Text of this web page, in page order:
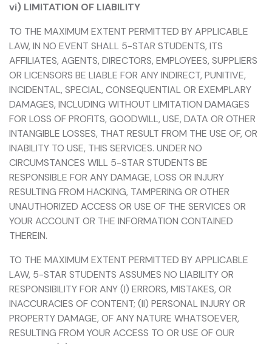
vi) LIMITATION OF LIABILITY
TO THE MAXIMUM EXTENT PERMITTED BY APPLICABLE
LAW, IN NO EVENT SHALL 5-STAR STUDENTS, ITS
AFFILIATES, AGENTS, DIRECTORS, EMPLOYEES, SUPPLIERS
OR LICENSORS BE LIABLE FOR ANY INDIRECT, PUNITIVE,
INCIDENTAL, SPECIAL, CONSEQUENTIAL OR EXEMPLARY
DAMAGES, INCLUDING WITHOUT LIMITATION DAMAGES
FOR LOSS OF PROFITS, GOODWILL, USE, DATA OR OTHER
INTANGIBLE LOSSES, THAT RESULT FROM THE USE OF, OR
INABILITY TO USE, THIS SERVICES. UNDER NO
CIRCUMSTANCES WILL 5-STAR STUDENTS BE
RESPONSIBLE FOR ANY DAMAGE, LOSS OR INJURY
RESULTING FROM HACKING, TAMPERING OR OTHER
UNAUTHORIZED ACCESS OR USE OF THE SERVICES OR
YOUR ACCOUNT OR THE INFORMATION CONTAINED
THEREIN.
TO THE MAXIMUM EXTENT PERMITTED BY APPLICABLE
LAW, 5-STAR STUDENTS ASSUMES NO LIABILITY OR
RESPONSIBILITY FOR ANY (I) ERRORS, MISTAKES, OR
INACCURACIES OF CONTENT; (II) PERSONAL INJURY OR
PROPERTY DAMAGE, OF ANY NATURE WHATSOEVER,
RESULTING FROM YOUR ACCESS TO OR USE OF OUR